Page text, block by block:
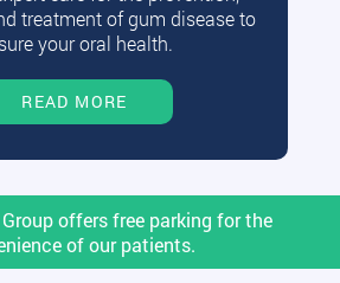
treatment of gum disease to
your oral health.
READ MORE
offers free parking for the
of our patients.